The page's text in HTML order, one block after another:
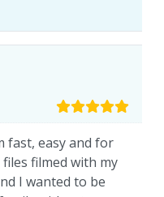
fast, easy and for
filmed with my
I wanted to be